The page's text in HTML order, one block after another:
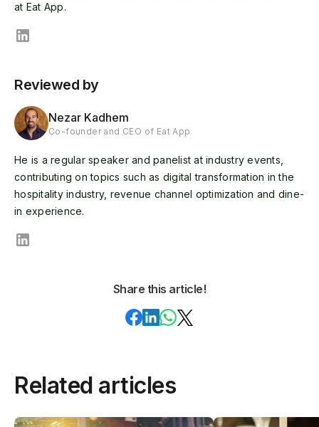
at Eat App.
Reviewed by
Nezar Kadhem
Co-founder and CEO of Eat App
He is a regular speaker and panelist at industry events,
contributing on topics such as digital transformation in the
hospitality industry, revenue channel optimization and dine-
in experience.
Share this article!
Related articles